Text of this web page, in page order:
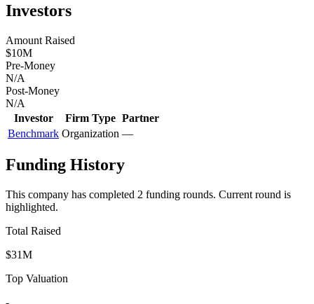
Investors
Amount Raised
$10M
Pre-Money
N/A
Post-Money
N/A
Investor
Firm Type Partner
Benchmark Organization —
Funding History
This company has completed 2 funding rounds. Current round is
highlighted.
Total Raised
$31M
Top Valuation